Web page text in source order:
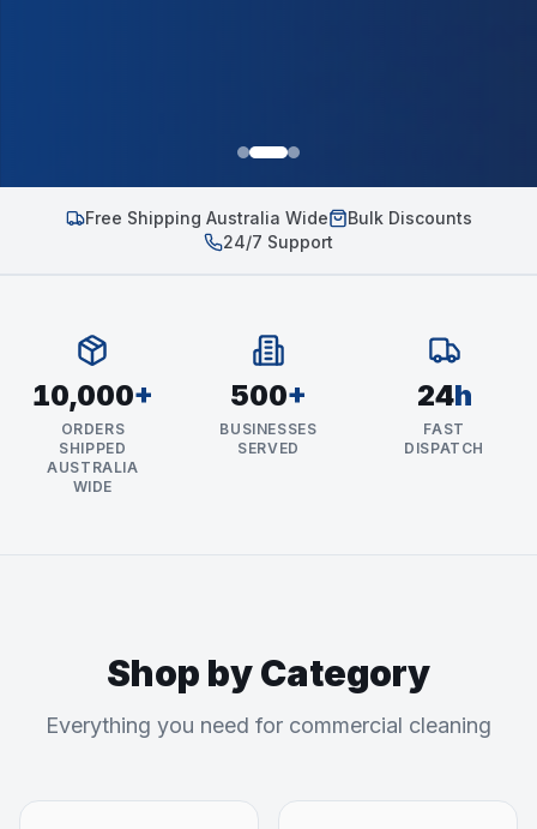
Free Shipping Australia Wide
Bulk Discounts
24/7 Support
10,000+
ORDERS
SHIPPED
AUSTRALIA
WIDE
500+
BUSINESSES
SERVED
24h
FAST
DISPATCH
Shop by Category
Everything you need for commercial cleaning